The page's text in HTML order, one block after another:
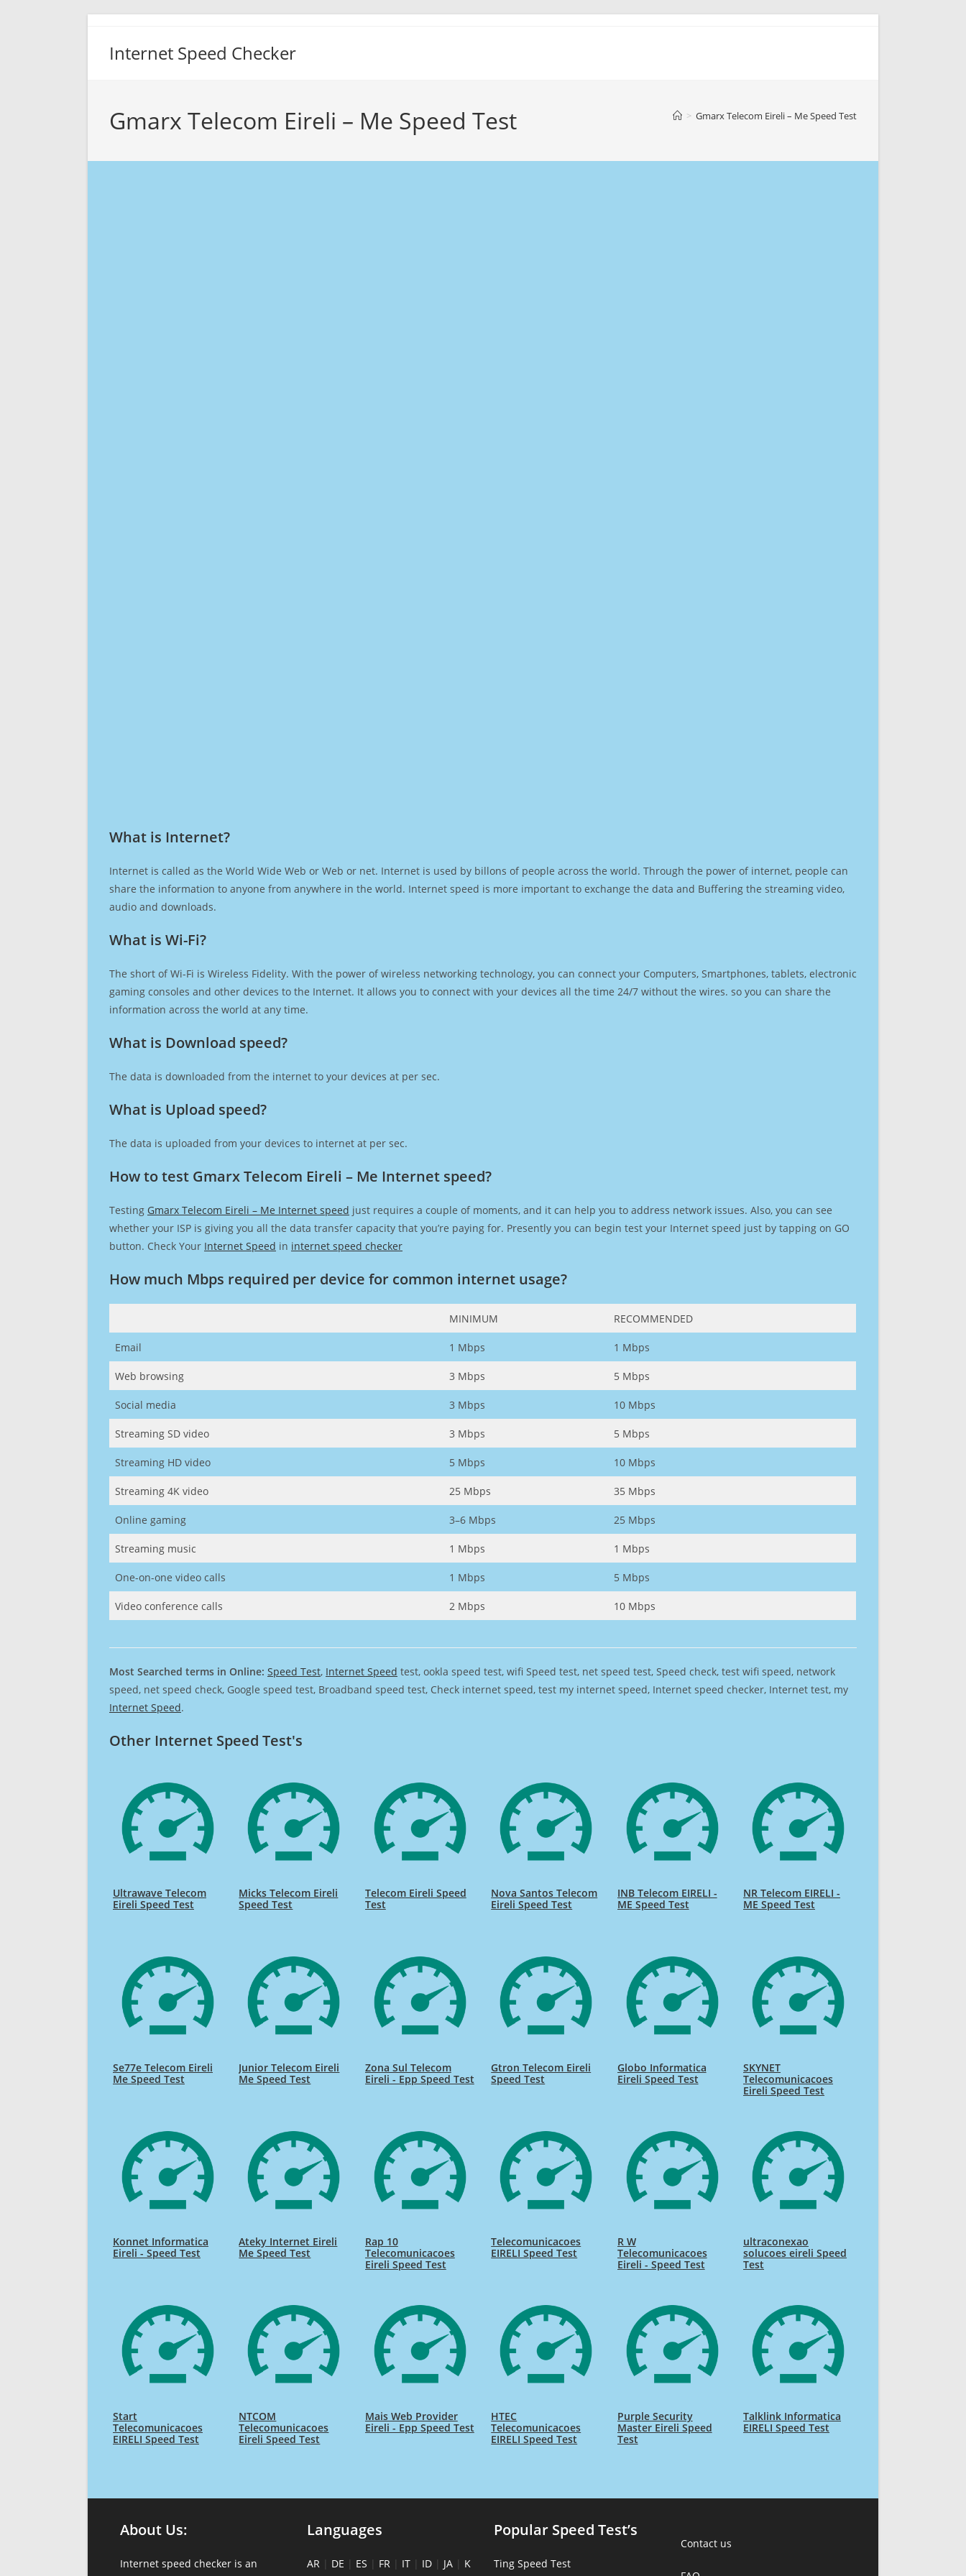
Internet Speed Checker
Gmarx Telecom Eireli – Me Speed Test > Gmarx Telecom Eireli – Me Speed Test
What is Internet?​
Internet is called as the World Wide Web or Web or net. Internet is used by billons of people across the world. Through the power of internet, people can
share the information to anyone from anywhere in the world. Internet speed is more important to exchange the data and Buffering the streaming video,
audio and downloads.
What is Wi-Fi?
The short of Wi-Fi is Wireless Fidelity. With the power of wireless networking technology, you can connect your Computers, Smartphones, tablets, electronic
gaming consoles and other devices to the Internet. It allows you to connect with your devices all the time 24/7 without the wires. so you can share the
information across the world at any time.
What is Download speed?​
The data is downloaded from the internet to your devices at per sec.
What is Upload speed?
The data is uploaded from your devices to internet at per sec.
How to test Gmarx Telecom Eireli – Me Internet speed?
Testing Gmarx Telecom Eireli – Me Internet speed just requires a couple of moments, and it can help you to address network issues. Also, you can see
whether your ISP is giving you all the data transfer capacity that you’re paying for. Presently you can begin test your Internet speed just by tapping on GO
button. Check Your Internet Speed in internet speed checker
How much Mbps required per device for common internet usage?
MINIMUM RECOMMENDED
Email 1 Mbps 1 Mbps
Web browsing 3 Mbps 5 Mbps
Social media 3 Mbps 10 Mbps
Streaming SD video 3 Mbps 5 Mbps
Streaming HD video 5 Mbps 10 Mbps
Streaming 4K video 25 Mbps 35 Mbps
Online gaming 3–6 Mbps 25 Mbps
Streaming music 1 Mbps 1 Mbps
One-on-one video calls 1 Mbps 5 Mbps
Video conference calls 2 Mbps 10 Mbps
Most Searched terms in Online: Speed Test, Internet Speed test, ookla speed test, wifi Speed test, net speed test, Speed check, test wifi speed, network
speed, net speed check, Google speed test, Broadband speed test, Check internet speed, test my internet speed, Internet speed checker, Internet test, my
Internet Speed.
Other Internet Speed Test's
Ultrawave Telecom
Eireli Speed Test
Micks Telecom Eireli
Speed Test
Telecom Eireli Speed
Test
Nova Santos Telecom
Eireli Speed Test
INB Telecom EIRELI -
ME Speed Test
NR Telecom EIRELI -
ME Speed Test
Se77e Telecom Eireli
Me Speed Test
Junior Telecom Eireli
Me Speed Test
Zona Sul Telecom
Eireli - Epp Speed Test
Gtron Telecom Eireli
Speed Test
Globo Informatica
Eireli Speed Test
SKYNET
Telecomunicacoes
Eireli Speed Test
Konnet Informatica
Eireli - Speed Test
Ateky Internet Eireli
Me Speed Test
Rap 10
Telecomunicacoes
Eireli Speed Test
Telecomunicacoes
EIRELI Speed Test
R W
Telecomunicacoes
Eireli - Speed Test
ultraconexao
solucoes eireli Speed
Test
Start
Telecomunicacoes
EIRELI Speed Test
NTCOM
Telecomunicacoes
Eireli Speed Test
Mais Web Provider
Eireli - Epp Speed Test
HTEC
Telecomunicacoes
EIRELI Speed Test
Purple Security
Master Eireli Speed
Test
Talklink Informatica
EIRELI Speed Test
About Us:
Internet speed checker is an
Languages
AR | DE | ES | FR | IT | ID | JA | K
Popular Speed Test’s
Ting Speed Test
Contact us